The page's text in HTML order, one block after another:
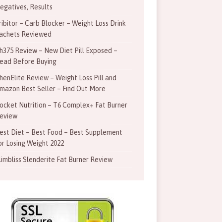
Results
– Carb Blocker – Weight Loss Drink
Reviewed
Review – New Diet Pill Exposed –
Before Buying
Review – Weight Loss Pill and
Best Seller – Find Out More
Nutrition – T6 Complex+ Fat Burner
Diet – Best Food – Best Supplement
Losing Weight 2022
Slenderite Fat Burner Review